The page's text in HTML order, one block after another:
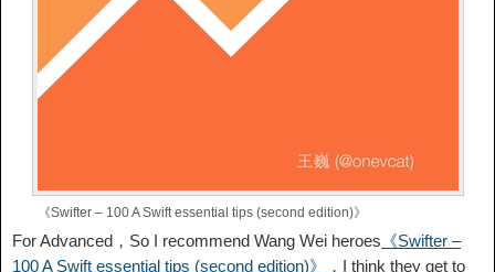
《Swifter – 100 A Swift essential tips (second edition)》
For Advanced，So I recommend Wang Wei heroes 《Swifter –
100 A Swift essential tips (second edition)》
，I think they get to